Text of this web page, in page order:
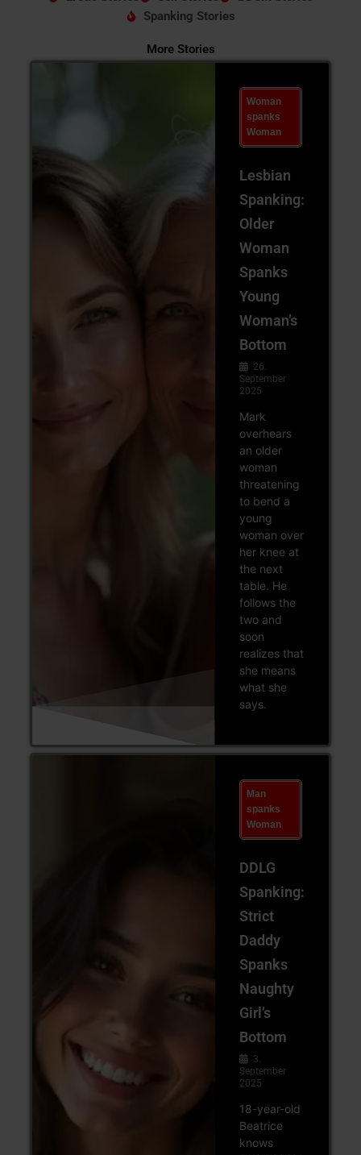
Spanking Stories
More Stories
Woman
spanks
Woman
Lesbian
Spanking:
Older
Woman
Spanks
Young
Woman’s
Bottom
26.
September
2025
Mark
overhears
an older
woman
threatening
to bend a
young
woman over
her knee at
the next
table. He
follows the
two and
soon
realizes that
she means
what she
says.
Man
spanks
Woman
DDLG
Spanking:
Strict
Daddy
Spanks
Naughty
Girl’s
Bottom
3.
September
2025
18-year-old
Beatrice
knows